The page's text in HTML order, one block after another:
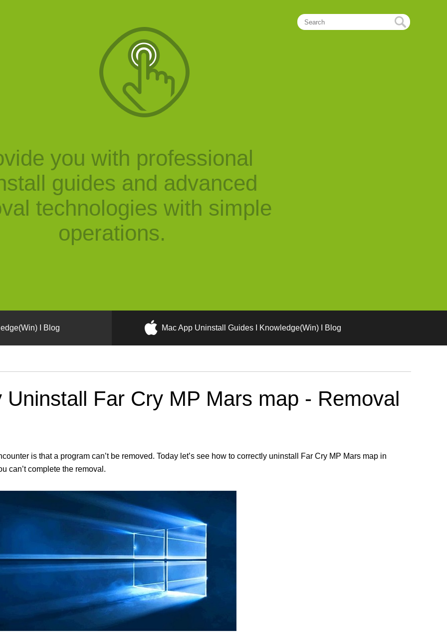
you with professional
guides and advanced
technologies with simple
operations.
I Blog Mac App Uninstall Guides I Knowledge(Win) I Blog
Uninstall Far Cry MP Mars map - Removal
is that a program can’t be removed. Today let’s see how to correctly uninstall Far Cry MP Mars map in
can’t complete the removal.